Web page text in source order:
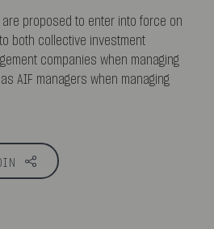
proposed to enter into force on
both collective investment
companies when managing
AIF managers when managing